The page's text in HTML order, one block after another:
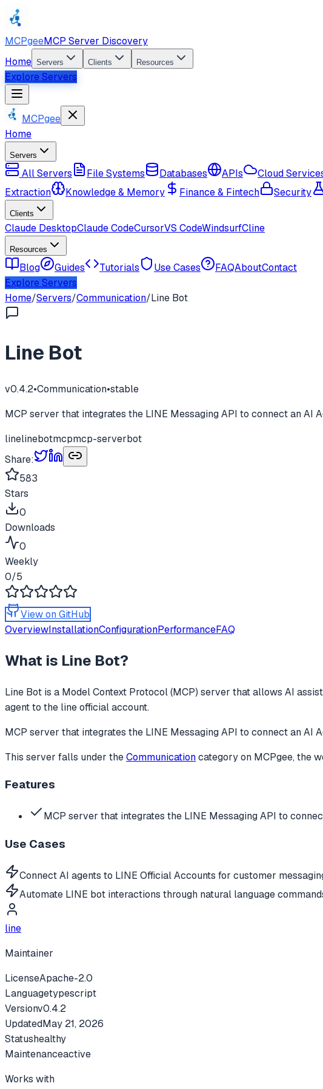
MCPgeeMCP Server Discovery
Home Servers Clients Resources
Explore Servers
MCPgee
Home
Servers
All Servers File Systems Databases APIs Cloud
Extraction
Knowledge & Memory Finance & Fintech Security
Clients
Claude DesktopClaude CodeCursorVS CodeWindsurfCline
Resources
Blog Guides Tutorials Use Cases FAQAboutContact
Explore Servers
Home/Servers/Communication/Line Bot
Line Bot
v0.4.2•Communication•stable
MCP server that integrates the LINE Messaging API to connect an AI
linelinebotmcpmcp-serverbot
Share:
583
Stars
0
Downloads
0
Weekly
0/5
View on GitHub
OverviewInstallationConfigurationPerformanceFAQ
What is Line Bot?
Line Bot is a Model Context Protocol (MCP) server that allows AI
agent to the line official account.
MCP server that integrates the LINE Messaging API to connect an AI
This server falls under theCommunicationcategoryon MCPgee, the
Features
MCP server that integrates the LINE Messaging API to
Use Cases
Connect AI agents to LINE Official Accounts for customer
Automate LINE bot interactions through natural language
line
Maintainer
LicenseApache-2.0
Languagetypescript
Versionv0.4.2
UpdatedMay 21, 2026
Statushealthy
Maintenanceactive
Works with